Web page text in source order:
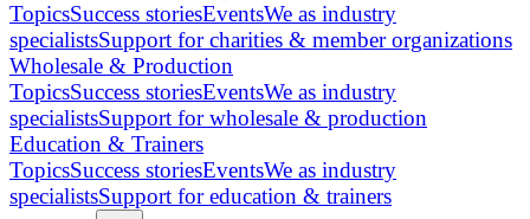
TopicsSuccess storiesEventsWe as industry
specialistsSupport for charities & member organizations
Wholesale & Production
TopicsSuccess storiesEventsWe as industry
specialistsSupport for wholesale & production
Education & Trainers
TopicsSuccess storiesEventsWe as industry
specialistsSupport for education & trainers